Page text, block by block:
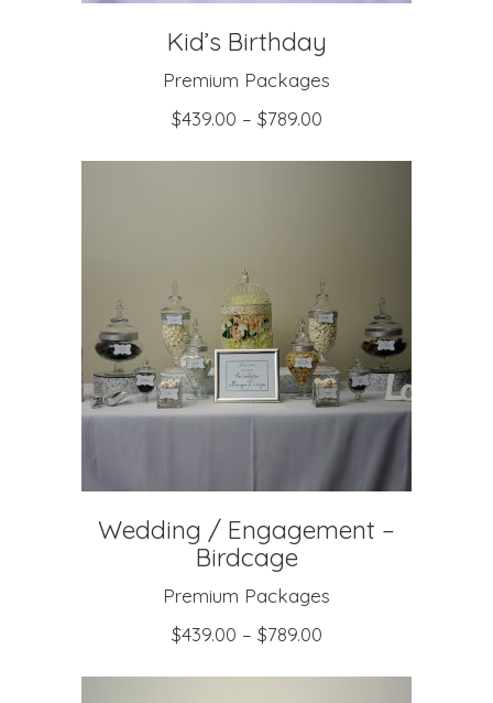
Kid’s Birthday
Premium Packages
$439.00 – $789.00
SELECT OPTIONS
Wedding / Engagement –
Birdcage
Premium Packages
$439.00 – $789.00